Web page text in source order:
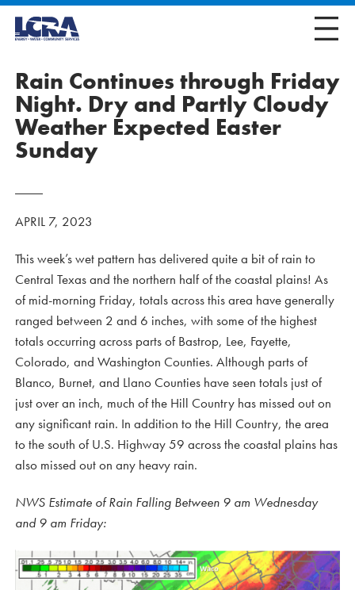
Rain Continues through Friday
Night. Dry and Partly Cloudy
Weather Expected Easter
Sunday
APRIL 7, 2023
This week’s wet pattern has delivered quite a bit of rain to
Central Texas and the northern half of the coastal plains! As
of mid-morning Friday, totals across this area have generally
ranged between 2 and 6 inches, with some of the highest
totals occurring across parts of Bastrop, Lee, Fayette,
Colorado, and Washington Counties. Although parts of
Blanco, Burnet, and Llano Counties have seen totals just of
just over an inch, much of the Hill Country has missed out on
any significant rain. In addition to the Hill Country, the area
to the south of U.S. Highway 59 across the coastal plains has
also missed out on any heavy rain.
NWS Estimate of Rain Falling Between 9 am Wednesday
and 9 am Friday: